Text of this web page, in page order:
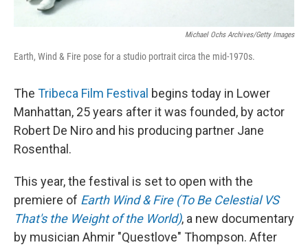
Michael Ochs Archives/Getty Images
Earth, Wind & Fire pose for a studio portrait circa the mid-1970s.
The Tribeca Film Festival begins today in Lower
Manhattan, 25 years after it was founded, by actor
Robert De Niro and his producing partner Jane
Rosenthal.
This year, the festival is set to open with the
premiere of Earth Wind & Fire (To Be Celestial VS
That's the Weight of the World), a new documentary
by musician Ahmir "Questlove" Thompson. After